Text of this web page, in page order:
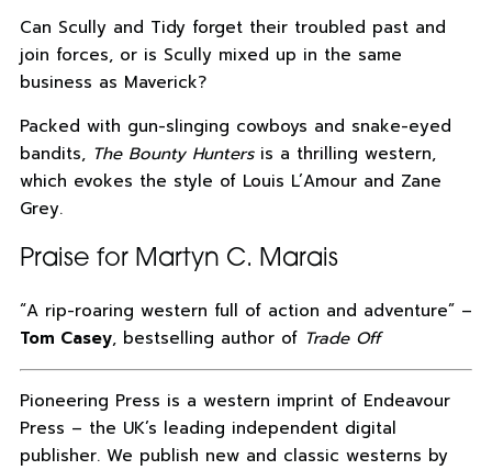
Can Scully and Tidy forget their troubled past and
join forces, or is Scully mixed up in the same
business as Maverick?
Packed with gun-slinging cowboys and snake-eyed
bandits, The Bounty Huntersis a thrilling western,
which evokes the style of Louis L’Amour and Zane
Grey.
Praise for Martyn C. Marais
“A rip-roaring western full of action and adventure” –
Tom Casey, bestselling author of Trade Off
Pioneering Press is a western imprint of Endeavour
Press – the UK’s leading independent digital
publisher. We publish new and classic westerns by